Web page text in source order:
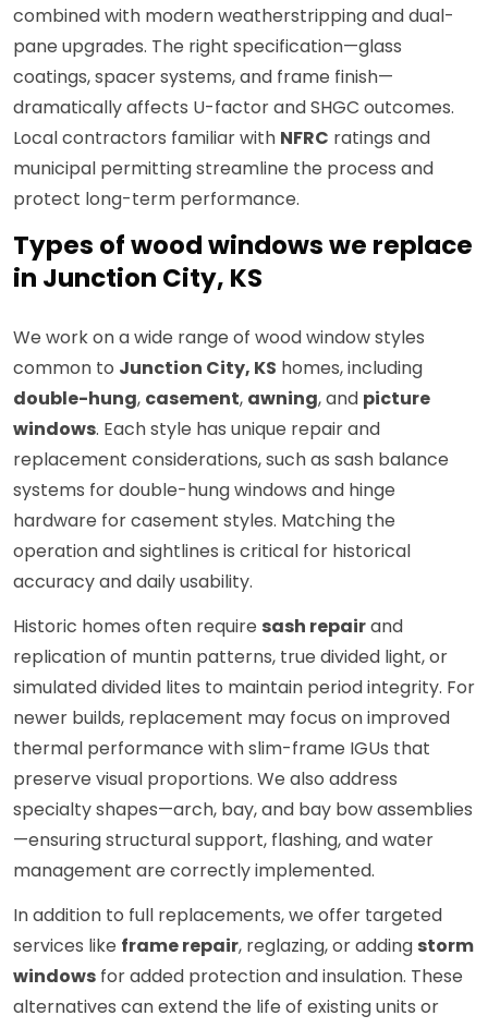
combined with modern weatherstripping and dual-
pane upgrades. The right specification—glass
coatings, spacer systems, and frame finish—
dramatically affects U-factor and SHGC outcomes.
Local contractors familiar with NFRC ratings and
municipal permitting streamline the process and
protect long-term performance.
Types of wood windows we replace
in Junction City, KS
We work on a wide range of wood window styles
common to Junction City, KS homes, including
double-hung, casement, awning, and picture
windows. Each style has unique repair and
replacement considerations, such as sash balance
systems for double-hung windows and hinge
hardware for casement styles. Matching the
operation and sightlines is critical for historical
accuracy and daily usability.
Historic homes often require sash repairand
replication of muntin patterns, true divided light, or
simulated divided lites to maintain period integrity. For
newer builds, replacement may focus on improved
thermal performance with slim-frame IGUs that
preserve visual proportions. We also address
specialty shapes—arch, bay, and bay bow assemblies
—ensuring structural support, flashing, and water
management are correctly implemented.
In addition to full replacements, we offer targeted
services like frame repair, reglazing, or adding storm
windows for added protection and insulation. These
alternatives can extend the life of existing units or